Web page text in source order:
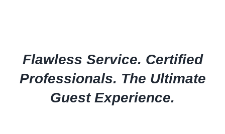
Flawless Service. Certified
Professionals. The Ultimate
Guest Experience.